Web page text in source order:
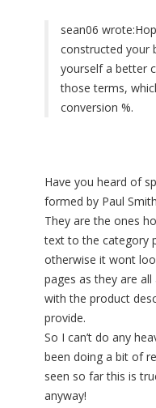
sean06 wrote:
constructed your
yourself a better
those terms,
conversion %.
Have you heard of
formed by Paul
They are the ones
text to the category
otherwise it wont
pages as they are
with the product
provide.
So I can’t do any
been doing a bit of
seen so far this is
anyway!